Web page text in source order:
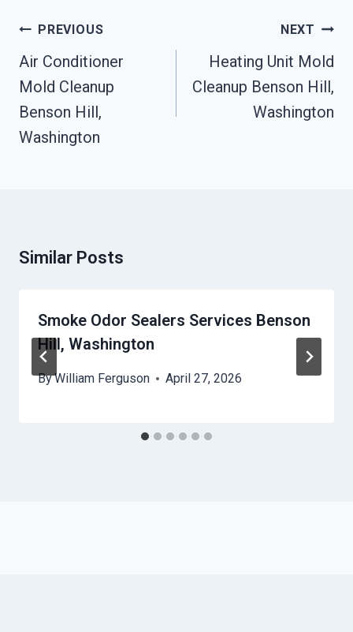
Post
Navigation
PREVIOUS
Air Conditioner
Mold Cleanup
Benson Hill,
Washington
NEXT
Heating Unit Mold
Cleanup Benson Hill,
Washington
Similar Posts
Smoke Odor Sealers Services Benson
Hill, Washington
ByWilliam Ferguson April 27, 2026